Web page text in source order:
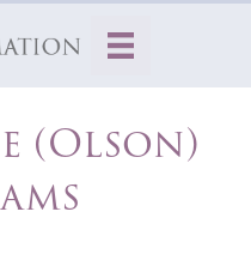
(Olson)